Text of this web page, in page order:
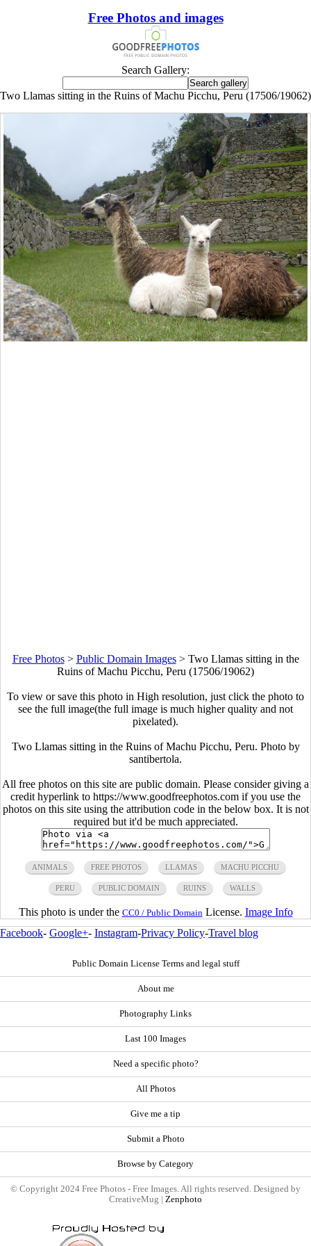
Free Photos and images
Search Gallery:
Two Llamas sitting in the Ruins of Machu Picchu, Peru (17506/19062)
Free Photos> Public Domain Images> Two Llamas sitting in the
Ruins of Machu Picchu, Peru (17506/19062)
To view or save this photo in High resolution, just click the photo to
see the full image(the full image is much higher quality and not
pixelated).
Two Llamas sitting in the Ruins of Machu Picchu, Peru. Photo by
santibertola.
All free photos on this site are public domain. Please consider giving a
credit hyperlink to https://www.goodfreephotos.com if you use the
photos on this site using the attribution code in the below box. It is not
required but it'd be much appreciated.
ANIMALS FREE PHOTOS LLAMAS MACHU PICCHU
PERU PUBLIC DOMAIN RUINS WALLS
This photo is under the CC0 / Public Domain License. Image Info
Facebook- Google+- Instagram-Privacy Policy-Travel blog
Public Domain License Terms and legal stuff
About me
Photography Links
Last 100 Images
Need a specific photo?
All Photos
Give me a tip
Submit a Photo
Browse by Category
© Copyright 2024 Free Photos - Free Images. All rights reserved. Designed by
CreativeMug | Zenphoto